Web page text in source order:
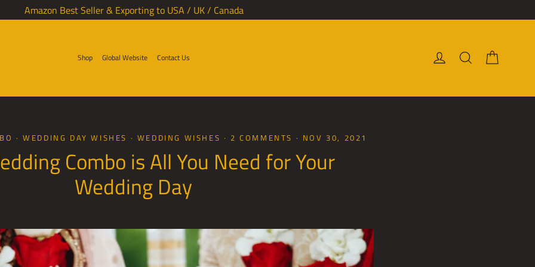
Amazon Best Seller & Exporting to USA / UK / Canada
Shop Global Website Contact Us Log in Search
·WEDDING DAY WISHES · WEDDING WISHES · 2 COMMENTS · NOV 30, 2021
Combo is All You Need for Your
Wedding Day